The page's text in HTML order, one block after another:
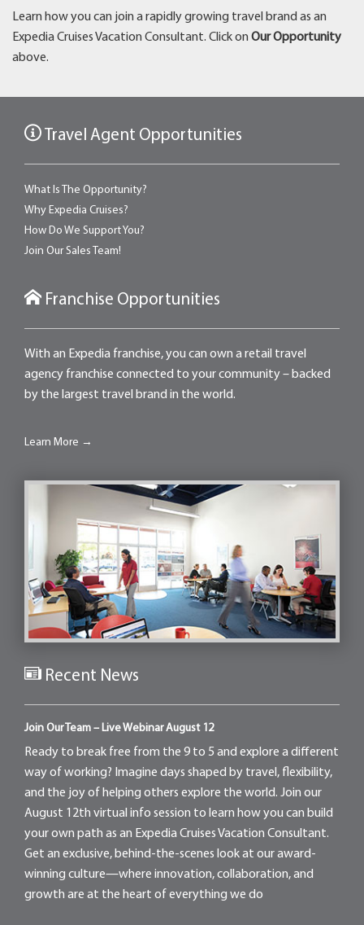
Learn how you can join a rapidly growing travel brand as an
Expedia Cruises Vacation Consultant. Click on Our Opportunity
above.
Travel Agent Opportunities
What Is The Opportunity?
Why Expedia Cruises?
How Do We Support You?
Join Our Sales Team!
Franchise Opportunities
With an Expedia franchise, you can own a retail travel
agency franchise connected to your community – backed
by the largest travel brand in the world.
Learn More →
Recent News
Join Our Team – Live Webinar August 12
Ready to break free from the 9 to 5 and explore a different
way of working? Imagine days shaped by travel, flexibility,
and the joy of helping others explore the world. Join our
August 12th virtual info session to learn how you can build
your own path as an Expedia Cruises Vacation Consultant.
Get an exclusive, behind-the-scenes look at our award-
winning culture—where innovation, collaboration, and
growth are at the heart of everything we do